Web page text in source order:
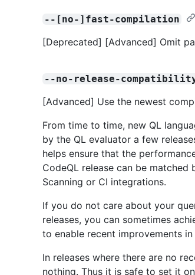
--[no-]fast-compilation
[Deprecated] [Advanced] Omit
--no-release-
[Advanced] Use the newest
From time to time, new QL
by the QL evaluator a few
helps ensure that the
CodeQL release can be
Scanning or CI integrations.
If you do not care about your
releases, you can sometimes
to enable recent improvements
In releases where there are no
nothing. Thus it is safe to set it